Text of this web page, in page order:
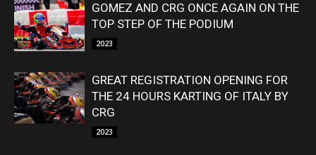
GOMEZ AND CRG ONCE AGAIN ON THE
TOP STEP OF THE PODIUM
2023
GREAT REGISTRATION OPENING FOR
THE 24 HOURS KARTING OF ITALY BY
CRG
2023